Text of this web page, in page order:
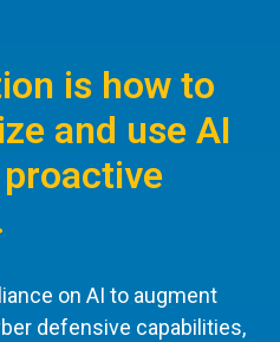
is how to
and use AI
on AI to augment
defensive capabilities,